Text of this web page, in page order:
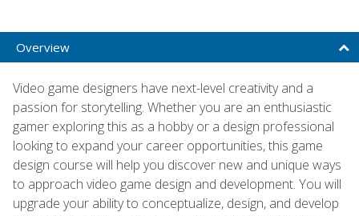
Overview
Video game designers have next-level creativity and a
passion for storytelling. Whether you are an enthusiastic
gamer exploring this as a hobby or a design professional
looking to expand your career opportunities, this game
design course will help you discover new and unique ways
to approach video game design and development. You will
upgrade your ability to conceptualize, design, and develop